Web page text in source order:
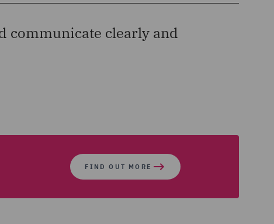
communicate clearly and
FIND OUT MORE